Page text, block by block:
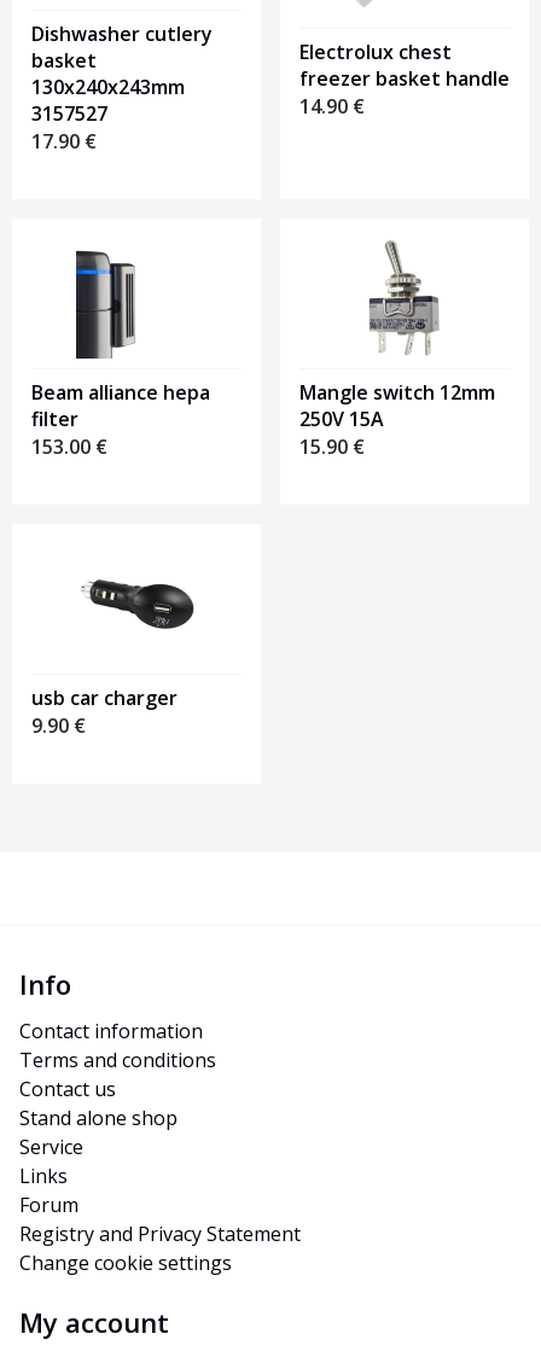
Dishwasher cutlery
basket
130x240x243mm
3157527
17.90 €
Electrolux chest
freezer basket handle
14.90 €
Beam alliance hepa
filter
153.00 €
Mangle switch 12mm
250V 15A
15.90 €
usb car charger
9.90 €
Info
Contact information
Terms and conditions
Contact us
Stand alone shop
Service
Links
Forum
Registry and Privacy Statement
Change cookie settings
My account